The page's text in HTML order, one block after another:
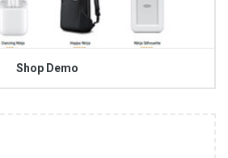
Shop Demo